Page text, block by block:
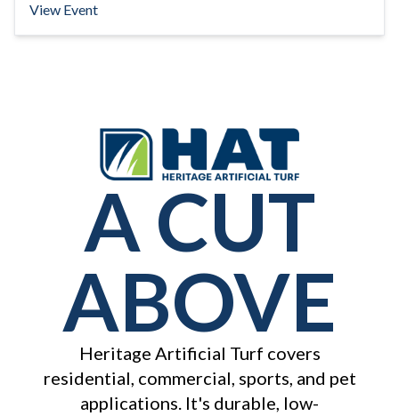
View Event
A CUT
ABOVE
Heritage Artificial Turf covers
residential, commercial, sports, and pet
applications. It's durable, low-